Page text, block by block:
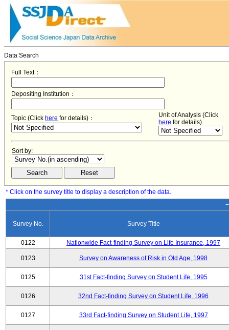
Data Search
Full Text：
Depositing Institution：
Topic (Click here for details)：
Unit of Analysis (Click
here for details)
Sort by:
* Click on the survey title to display a description of the data.
Survey No. Survey Title
0122 Nationwide Fact-finding Survey on Life Insurance, 1997
0123 Survey on Awareness of Risk in Old Age, 1998
0125 31st Fact-finding Survey on Student Life, 1995
0126 32nd Fact-finding Survey on Student Life, 1996
0127 33rd Fact-finding Survey on Student Life, 1997